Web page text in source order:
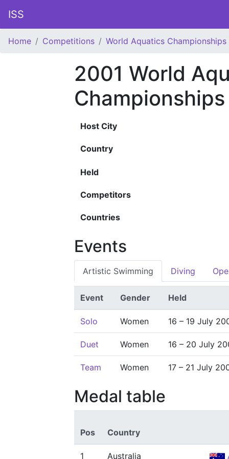
ISS
Home Competitions World Aquatics Championships
2001 World
Championships
Host City
Country
Held
Competitors
Countries
Events
Artistic Swimming Diving
Event Gender Held
Solo Women 16 – 19 July
Duet Women 16 – 20 July
Team Women 17 – 21 July
Medal table
Pos Country
1 Australia